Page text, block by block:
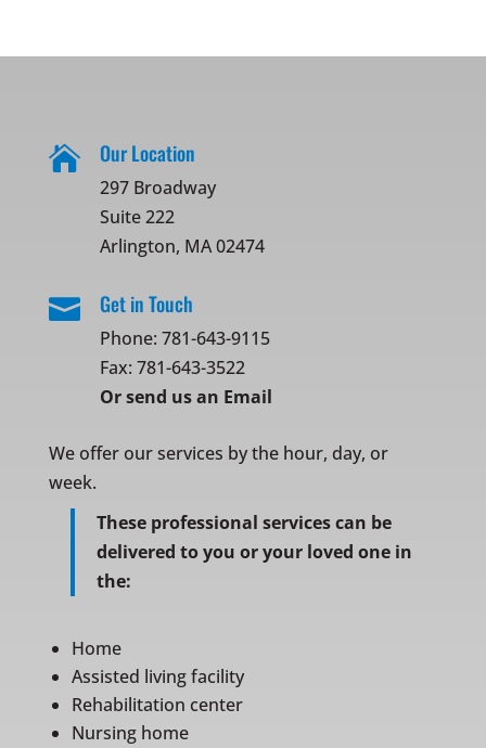
 Our Location
297 Broadway
Suite 222
Arlington, MA 02474
 Get in Touch
Phone: 781-643-9115
Fax: 781-643-3522
Orsend us an Email
We offer our services by the hour, day, or
week.
These professional services can be
delivered to you or your loved one in
the:
Home
Assisted living facility
Rehabilitation center
Nursing home